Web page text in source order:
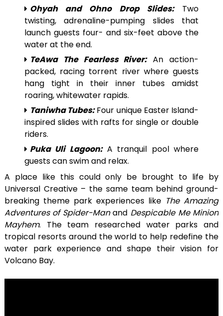
Ohyah and Ohno Drop Slides:Two
twisting, adrenaline-pumping slides that
launch guests four- and six-feet above the
water at the end.
TeAwa The Fearless River:An action-
packed, racing torrent river where guests
hang tight in their inner tubes amidst
roaring, whitewater rapids.
Taniwha Tubes:Four unique Easter Island-
inspired slides with rafts for single or double
riders.
Puka Uli Lagoon:A tranquil pool where
guests can swim and relax.
A place like this could only be brought to life by
Universal Creative – the same team behind ground-
breaking theme park experiences like The Amazing
Adventures of Spider-Manand Despicable Me Minion
Mayhem. The team researched water parks and
tropical resorts around the world to help redefine the
water park experience and shape their vision for
Volcano Bay.